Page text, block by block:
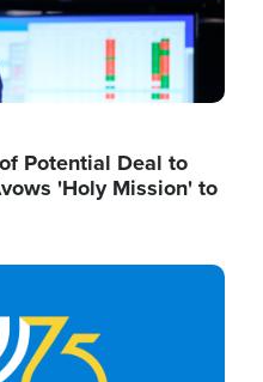
Potential Deal to
'Holy Mission' to